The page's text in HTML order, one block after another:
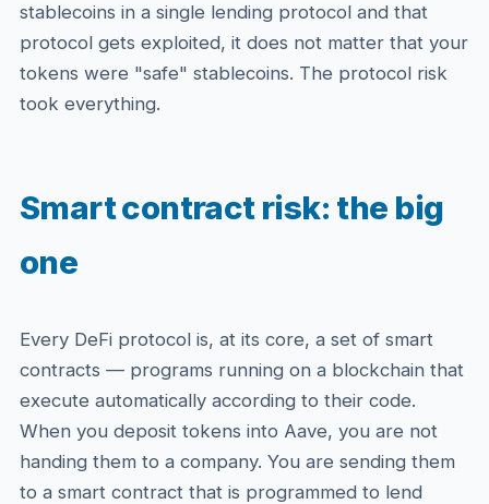
stablecoins in a single lending protocol and that
protocol gets exploited, it does not matter that your
tokens were "safe" stablecoins. The protocol risk
took everything.
Smart contract risk: the big
one
Every DeFi protocol is, at its core, a set of smart
contracts — programs running on a blockchain that
execute automatically according to their code.
When you deposit tokens into Aave, you are not
handing them to a company. You are sending them
to a smart contract that is programmed to lend